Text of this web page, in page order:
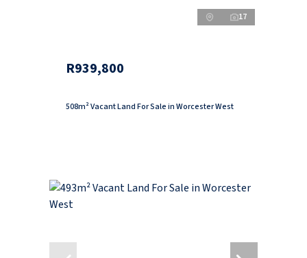
17
R939,800
508m² Vacant Land For Sale in Worcester West